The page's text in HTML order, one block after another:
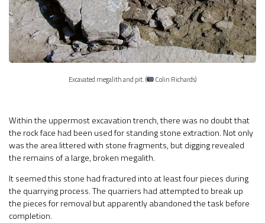
Excavated megalith and pit. ( Colin Richards)
Within the uppermost excavation trench, there was no doubt that
the rock face had been used for standing stone extraction. Not only
was the area littered with stone fragments, but digging revealed
the remains of a large, broken megalith.
It seemed this stone had fractured into at least four pieces during
the quarrying process. The quarriers had attempted to break up
the pieces for removal but apparently abandoned the task before
completion.